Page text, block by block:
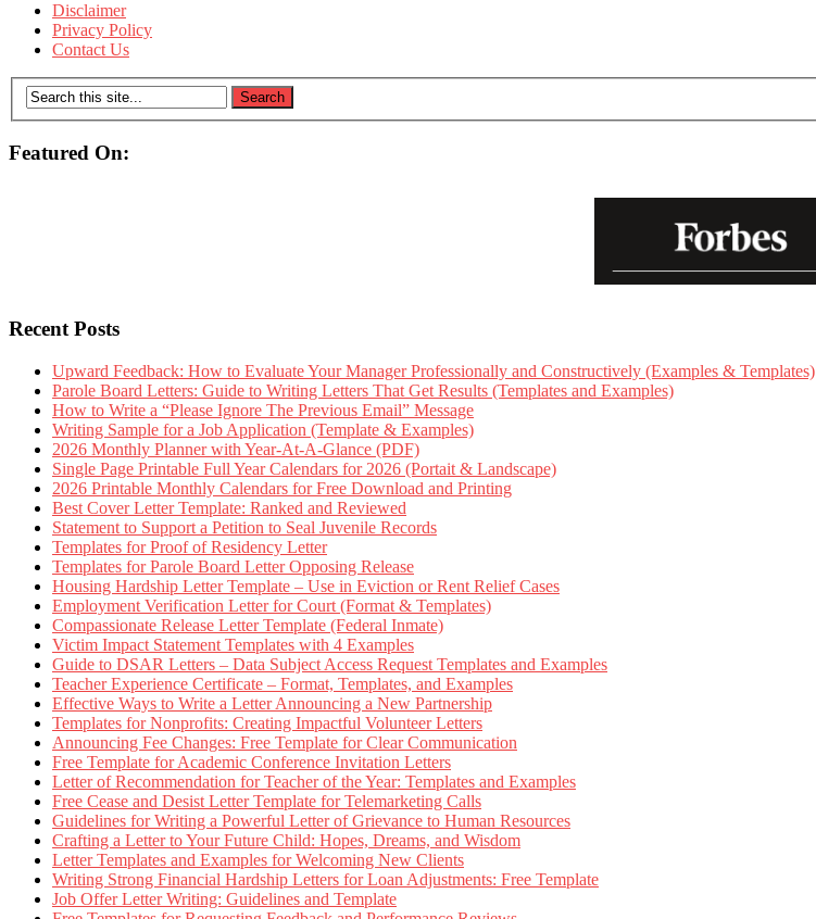
Disclaimer
Privacy Policy
Contact Us
Featured On:
Recent Posts
Upward Feedback: How to Evaluate Your Manager Professionally and Constructively (Examples & Templates)
Parole Board Letters: Guide to Writing Letters That Get Results (Templates and Examples)
How to Write a “Please Ignore The Previous Email” Message
Writing Sample for a Job Application (Template & Examples)
2026 Monthly Planner with Year-At-A-Glance (PDF)
Single Page Printable Full Year Calendars for 2026 (Portait & Landscape)
2026 Printable Monthly Calendars for Free Download and Printing
Best Cover Letter Template: Ranked and Reviewed
Statement to Support a Petition to Seal Juvenile Records
Templates for Proof of Residency Letter
Templates for Parole Board Letter Opposing Release
Housing Hardship Letter Template – Use in Eviction or Rent Relief Cases
Employment Verification Letter for Court (Format & Templates)
Compassionate Release Letter Template (Federal Inmate)
Victim Impact Statement Templates with 4 Examples
Guide to DSAR Letters – Data Subject Access Request Templates and Examples
Teacher Experience Certificate – Format, Templates, and Examples
Effective Ways to Write a Letter Announcing a New Partnership
Templates for Nonprofits: Creating Impactful Volunteer Letters
Announcing Fee Changes: Free Template for Clear Communication
Free Template for Academic Conference Invitation Letters
Letter of Recommendation for Teacher of the Year: Templates and Examples
Free Cease and Desist Letter Template for Telemarketing Calls
Guidelines for Writing a Powerful Letter of Grievance to Human Resources
Crafting a Letter to Your Future Child: Hopes, Dreams, and Wisdom
Letter Templates and Examples for Welcoming New Clients
Writing Strong Financial Hardship Letters for Loan Adjustments: Free Template
Job Offer Letter Writing: Guidelines and Template